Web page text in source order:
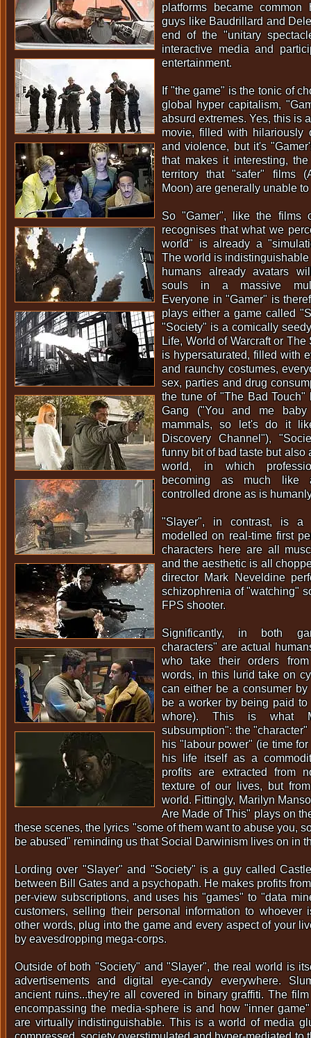
platforms became common
guys like Baudrillard and
end of the "unitary
interactive media and
entertainment.
If "the game" is the tonic of
global hyper capitalism,
absurd extremes. Yes, this is
movie, filled with hilariously
and violence, but it's
that makes it interesting,
territory that "safer" films
Moon) are generally unable
So "Gamer", like the films
recognises that what we
world" is already a
The world is
humans already avatars
souls in a massive
Everyone in "Gamer" is
plays either a game called
"Society" is a comically
Life, World of Warcraft or
is hypersaturated, filled with
and raunchy costumes,
sex, parties and drug
the tune of "The Bad Touch"
Gang ("You and me
mammals, so let's do it
Discovery Channel"),
funny bit of bad taste but also
world, in which
becoming as much like
controlled drone as is
"Slayer", in contrast, is a
modelled on real-time first
characters here are all
and the aesthetic is all
director Mark Neveldine
schizophrenia of "watching"
FPS shooter.
Significantly, in both
characters" are actual
who take their orders
words, in this lurid take on
can either be a consumer
be a worker by being paid
whore). This is what
subsumption": the
his "labour power" (ie time
his life itself as a
profits are extracted from
texture of our lives, but
world. Fittingly, Marilyn
Are Made of This" plays on
these scenes, the lyrics "some of them want to abuse you,
be abused" reminding us that Social Darwinism lives on in
Lording over "Slayer" and "Society" is a guy called
between Bill Gates and a psychopath. He makes profits
per-view subscriptions, and uses his "games" to "data
customers, selling their personal information to whoever
other words, plug into the game and every aspect of your
by eavesdropping mega-corps.
Outside of both "Society" and "Slayer", the real world is
advertisements and digital eye-candy everywhere.
ancient ruins...they're all covered in binary graffiti. The
encompassing the media-sphere is and how "inner
are virtually indistinguishable. This is a world of media